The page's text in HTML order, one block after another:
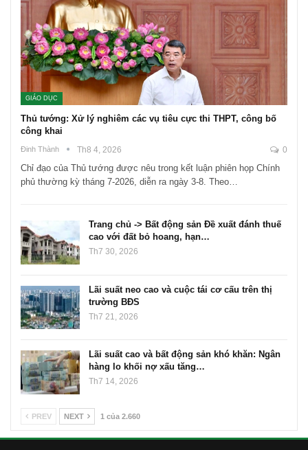
GIÁO DỤC
Thủ tướng: Xử lý nghiêm các vụ tiêu cực thi THPT, công bố
công khai
Đinh Thành Th8 4, 2026 0
Chỉ đạo của Thủ tướng được nêu trong kết luận phiên họp Chính
phủ thường kỳ tháng 7-2026, diễn ra ngày 3-8. Theo…
Trang chủ -> Bất động sản Đề xuất đánh thuế
cao với đất bỏ hoang, hạn…
Th7 30, 2026
Lãi suất neo cao và cuộc tái cơ cấu trên thị
trường BĐS
Th7 21, 2026
Lãi suất cao và bất động sản khó khăn: Ngân
hàng lo khối nợ xấu tăng…
Th7 14, 2026
PREV NEXT 1 của 2.660